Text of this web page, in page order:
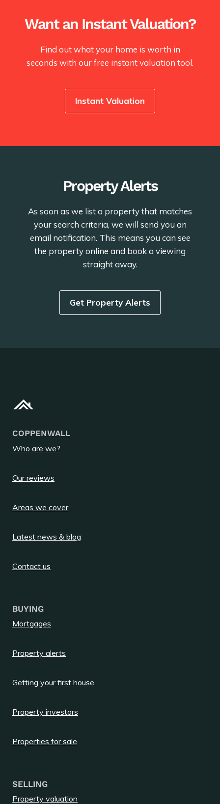
Want an Instant Valuation?
Find out what your home is worth in
seconds with our free instant valuation tool.
Instant Valuation
Property Alerts
As soon as we list a property that matches
your search criteria, we will send you an
email notification. This means you can see
the property online and book a viewing
straight away.
Get Property Alerts
COPPENWALL
Who are we?
Our reviews
Areas we cover
Latest news & blog
Contact us
BUYING
Mortgages
Property alerts
Getting your first house
Property investors
Properties for sale
SELLING
Property valuation